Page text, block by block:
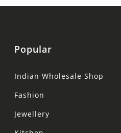
Popular
Indian Wholesale Shop
Fashion
Jewellery